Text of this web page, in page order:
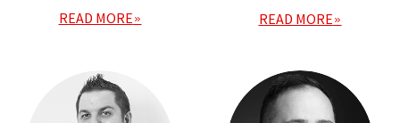
READ MORE READ MORE